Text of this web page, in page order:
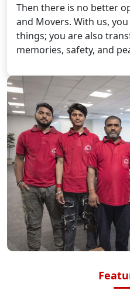
Then there is no better
and Movers. With us,
things; you are also
memories, safety, and